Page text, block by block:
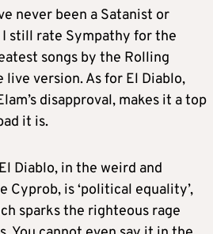
never been a Satanist or
still rate Sympathy for the
songs by the Rolling
version. As for El Diablo,
disapproval, makes it a top
it is.
Diablo, in the weird and
Cyprob, is ‘political equality’,
sparks the righteous rage